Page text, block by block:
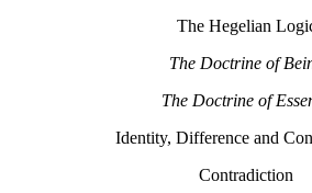
The Hegelian
The Doctrine of
The Doctrine of
Identity, Difference and
Contradiction